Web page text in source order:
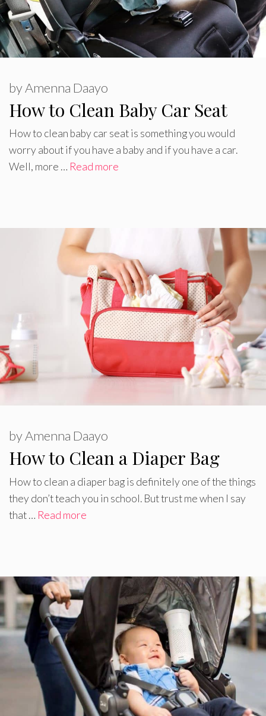
How to Clean Baby Car Seat
byAmenna Daayo
How to clean baby car seat is something you would
worry about if you have a baby and if you have a car.
Well, more … Read more
How to Clean a Diaper Bag
byAmenna Daayo
How to clean a diaper bag is definitely one of the things
they don’t teach you in school. But trust me when I say
that … Read more